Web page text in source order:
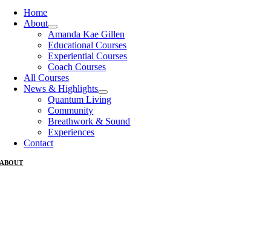
Home
About
Amanda Kae Gillen
Educational Courses
Experiential Courses
Coach Courses
All Courses
News & Highlights
Quantum Living
Community
Breathwork & Sound
Experiences
Contact
ABOUT